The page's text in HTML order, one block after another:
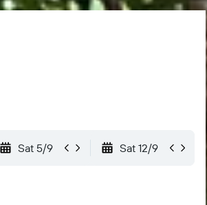
Sat 5/9 Sat 12/9